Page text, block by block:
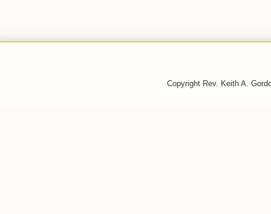
Copyright Rev. Keith A.